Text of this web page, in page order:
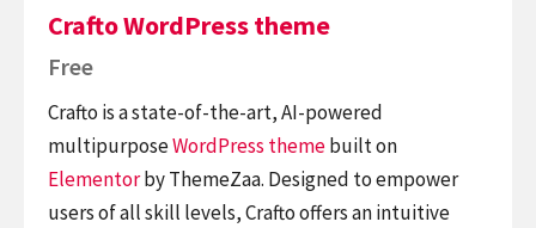
Crafto WordPress theme
Free
Crafto is a state-of-the-art, AI-powered
multipurposeWordPress themebuilt on
Elementorby ThemeZaa. Designed to empower
users of all skill levels, Crafto offers an intuitive